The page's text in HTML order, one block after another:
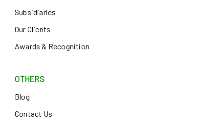
Subsidiaries
Our Clients
Awards & Recognition
OTHERS
Blog
Contact Us